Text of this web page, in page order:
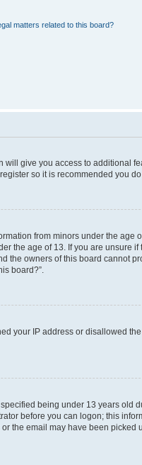
matters related to this board?
will give you access to additional
so it is recommended you
from minors under the age
the age of 13. If you are unsure if
the owners of this board cannot
board?”.
your IP address or disallowed
being under 13 years old
before you can logon; this
the email may have been picked